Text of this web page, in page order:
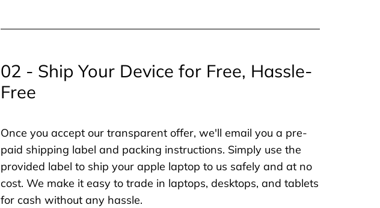
02 - Ship Your Device for Free, Hassle-
Free
Once you accept our transparent offer, we'll email you a pre-
paid shipping label and packing instructions. Simply use the
provided label to ship your apple laptop to us safely and at no
cost. We make it easy to trade in laptops, desktops, and tablets
for cash without any hassle.